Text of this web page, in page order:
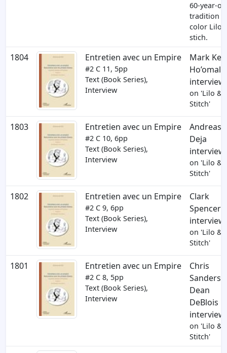
60-year-
tradition
color Lilo
stich.
1804 Entretien avec un Empire
#2 C 11, 5pp
Text (Book Series),
Interview
Mark
Ho’omalu
interview
on 'Lilo &
Stitch'
1803 Entretien avec un Empire
#2 C 10, 6pp
Text (Book Series),
Interview
Andreas
Deja
interview
on 'Lilo &
Stitch'
1802 Entretien avec un Empire
#2 C 9, 6pp
Text (Book Series),
Interview
Clark
Spencer
interview
on 'Lilo &
Stitch'
1801 Entretien avec un Empire
#2 C 8, 5pp
Text (Book Series),
Interview
Chris
Sanders,
Dean
DeBlois
interview
on 'Lilo &
Stitch'